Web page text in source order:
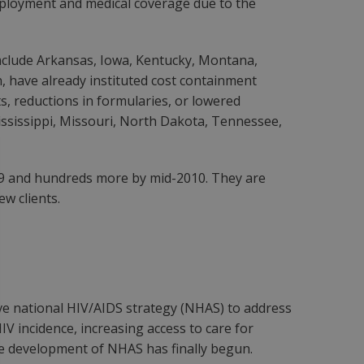
Arkansas, Iowa, Kentucky, Montana,
have already instituted cost containment
reductions in formularies, or lowered
Missouri, North Dakota, Tennessee,
hundreds more by mid-2010. They are
clients.
national HIV/AIDS strategy (NHAS) to address
incidence, increasing access to care for
of NHAS has finally begun.